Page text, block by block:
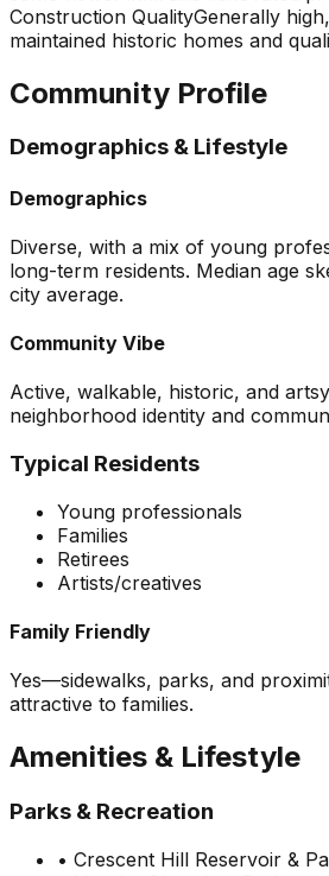
Construction QualityGenerally
maintained historic homes and
Community Profile
Demographics & Lifestyle
Demographics
Diverse, with a mix of young
long-term residents. Median age
city average.
Community Vibe
Active, walkable, historic, and
neighborhood identity and
Typical Residents
Young professionals
Families
Retirees
Artists/creatives
Family Friendly
Yes—sidewalks, parks, and
attractive to families.
Amenities & Lifestyle
Parks & Recreation
• Crescent Hill Reservoir &